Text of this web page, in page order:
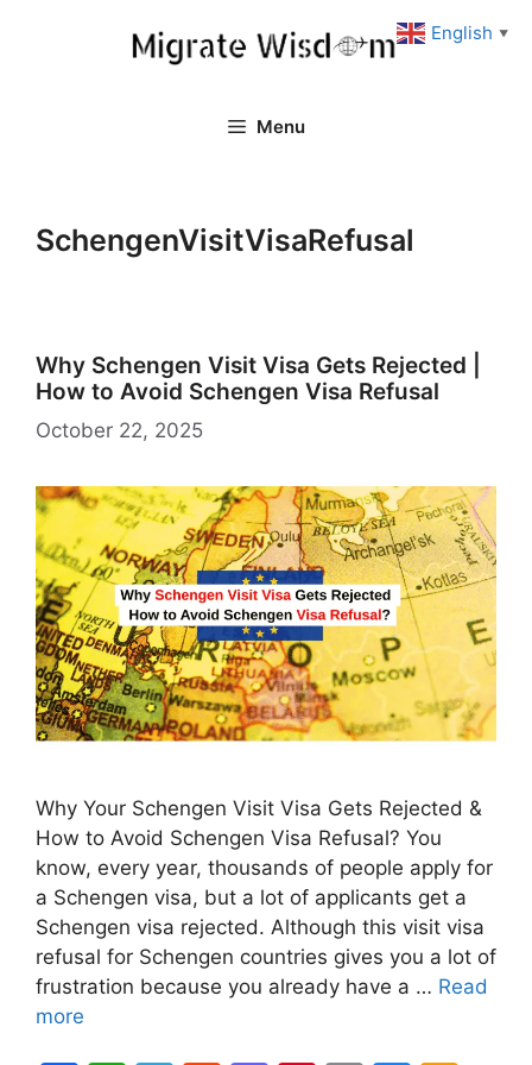
Menu
SchengenVisitVisaRefusal
Why Schengen Visit Visa Gets Rejected |
How to Avoid Schengen Visa Refusal
October 22, 2025
Why Your Schengen Visit Visa Gets Rejected &
How to Avoid Schengen Visa Refusal? You
know, every year, thousands of people apply for
a Schengen visa, but a lot of applicants get a
Schengen visa rejected. Although this visit visa
refusal for Schengen countries gives you a lot of
frustration because you already have a … Read
more
English ▼